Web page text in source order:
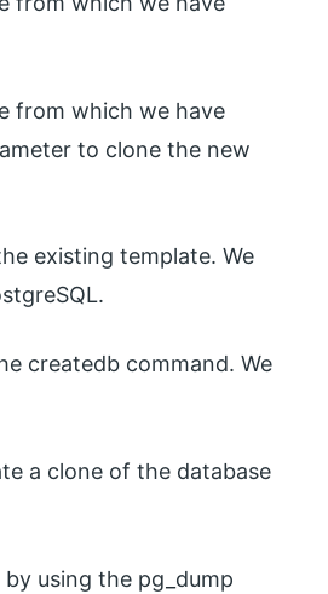
from which we have
to clone the new
existing template. We
createdb command. We
a clone of the database
using the pg_dump